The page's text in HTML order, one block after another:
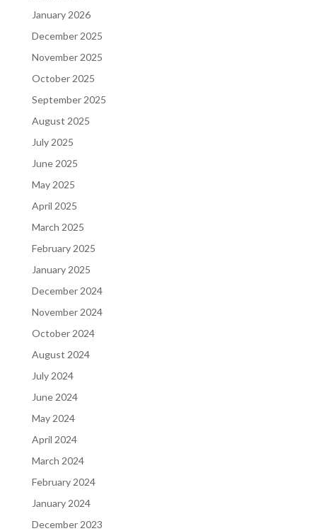
January 2026
December 2025
November 2025
October 2025
September 2025
August 2025
July 2025
June 2025
May 2025
April 2025
March 2025
February 2025
January 2025
December 2024
November 2024
October 2024
August 2024
July 2024
June 2024
May 2024
April 2024
March 2024
February 2024
January 2024
December 2023